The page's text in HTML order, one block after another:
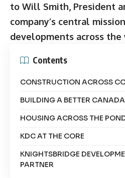
to Will Smith, President
company’s central
developments across the
Contents
CONSTRUCTION ACROSS
BUILDING A BETTER CANADA
HOUSING ACROSS THE
KDC AT THE CORE
KNIGHTSBRIDGE
PARTNER